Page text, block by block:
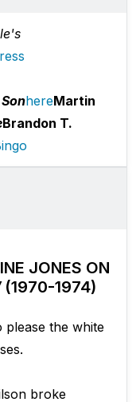
hereMartin
Brandon T.
JONES ON
(1970-1974)
please the white
broke